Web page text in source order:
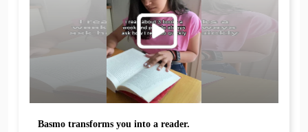
Basmo transforms you into a reader.